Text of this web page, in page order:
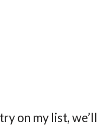
on my list, we’ll